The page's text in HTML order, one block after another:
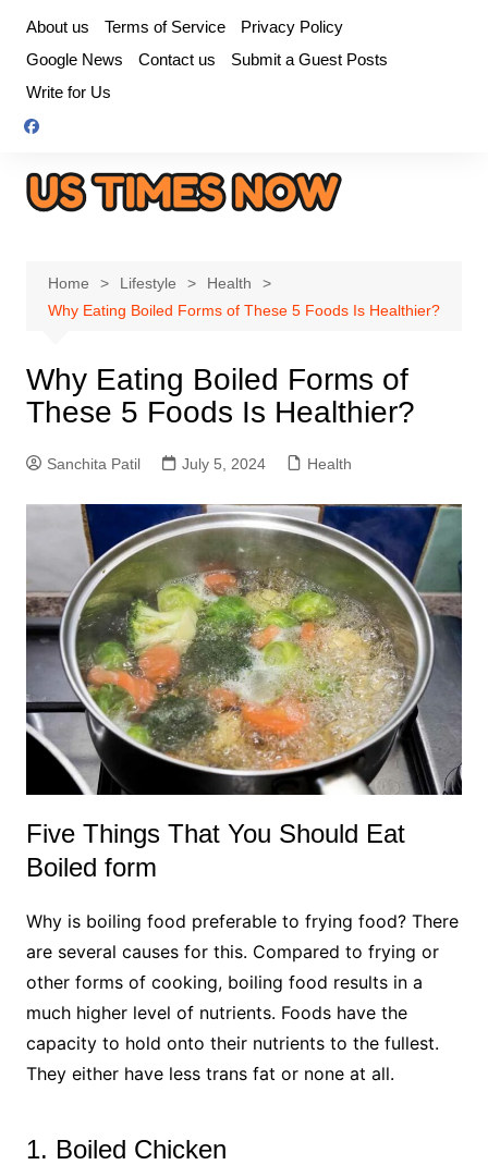
content
About us Terms of Service
Privacy Policy
Google News
Contact us
Submit a Guest Posts
Write for Us
Home Lifestyle
Health
Why Eating Boiled Forms of These 5 Foods Is Healthier?
Why Eating Boiled Forms of
These 5 Foods Is Healthier?
Sanchita Patil July 5, 2024 Health
Five Things That You Should Eat
Boiled form
Why is boiling food preferable to frying food? There
are several causes for this. Compared to frying or
other forms of cooking, boiling food results in a
much higher level of nutrients. Foods have the
capacity to hold onto their nutrients to the fullest.
They either have less trans fat or none at all.
1. Boiled Chicken